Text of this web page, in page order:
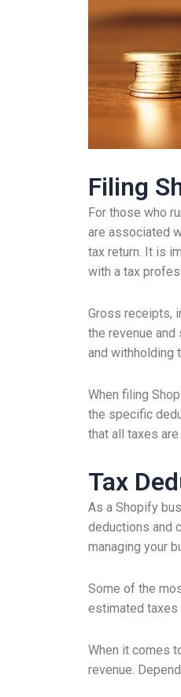
Filing
For those who
are associated
tax return. It is
with a tax
Gross receipts,
the revenue
and withholding
When filing
the specific
that all taxes
Tax
As a Shopify
deductions and
managing your
Some of the
estimated taxes
When it comes
revenue.